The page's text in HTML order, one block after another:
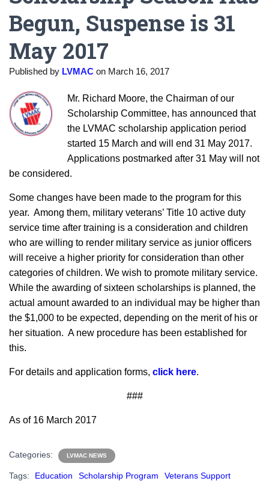
Begun, Suspense is 31
May 2017
Published by LVMAC on March 16, 2017
Mr. Richard Moore, the Chairman of our
Scholarship Committee, has announced that
the LVMAC scholarship application period
started 15 March and will end 31 May 2017.
Applications postmarked after 31 May will not
be considered.
Some changes have been made to the program for this
year. Among them, military veterans’ Title 10 active duty
service time after training is a consideration and children
who are willing to render military service as junior officers
will receive a higher priority for consideration than other
categories of children. We wish to promote military service.
While the awarding of sixteen scholarships is planned, the
actual amount awarded to an individual may be higher than
the $1,000 to be expected, depending on the merit of his or
her situation. A new procedure has been established for
this.
For details and application forms, click here.
###
As of 16 March 2017
Categories: LVMAC NEWS
Tags: Education Scholarship Program Veterans Support